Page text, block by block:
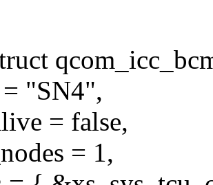
= "SN4",
= false,
= 1,